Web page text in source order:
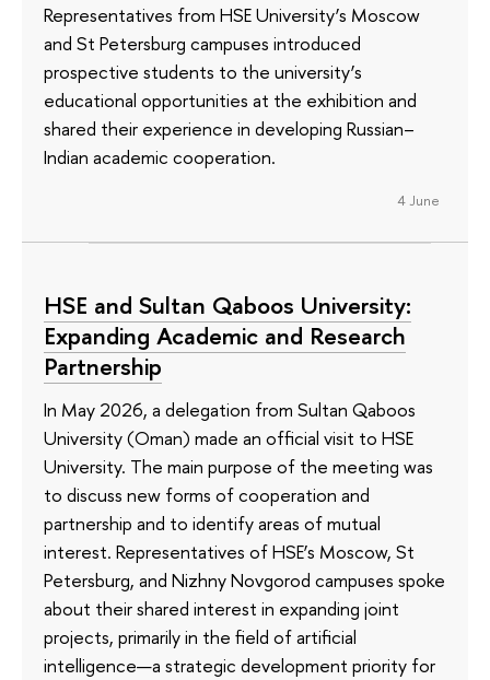
Representatives from HSE University’s Moscow
and St Petersburg campuses introduced
prospective students to the university’s
educational opportunities at the exhibition and
shared their experience in developing Russian–
Indian academic cooperation.
4 June
HSE and Sultan Qaboos University:
Expanding Academic and Research
Partnership
In May 2026, a delegation from Sultan Qaboos
University (Oman) made an official visit to HSE
University. The main purpose of the meeting was
to discuss new forms of cooperation and
partnership and to identify areas of mutual
interest. Representatives of HSE’s Moscow, St
Petersburg, and Nizhny Novgorod campuses spoke
about their shared interest in expanding joint
projects, primarily in the field of artificial
intelligence—a strategic development priority for